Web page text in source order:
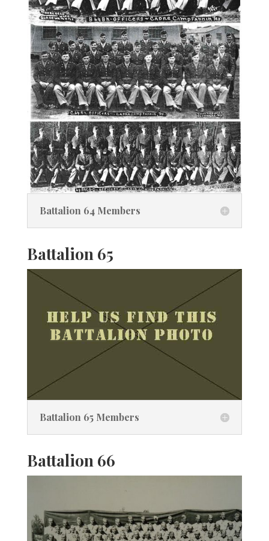
Battalion 64 Members
Battalion 65
Battalion 65 Members
Battalion 66